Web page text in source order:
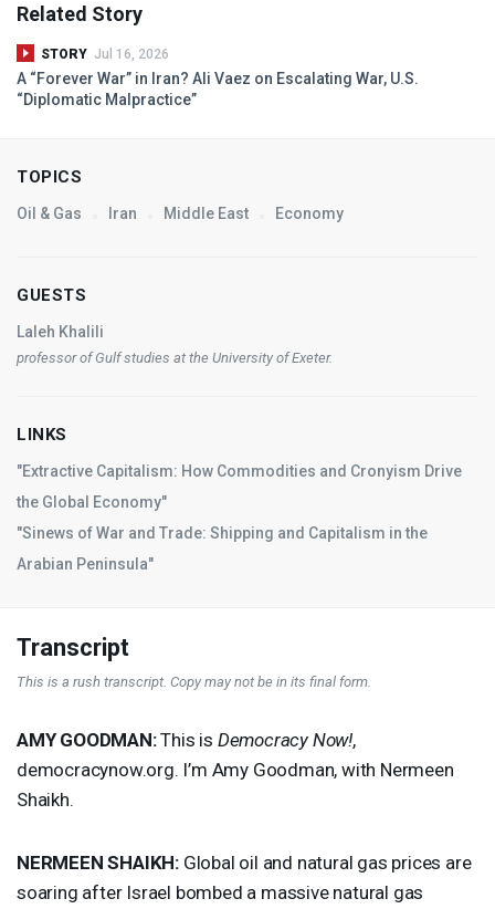
Related Story
STORY Jul 16, 2026
A “Forever War” in Iran? Ali Vaez on Escalating War, U.S.
“Diplomatic Malpractice”
TOPICS
Oil & Gas Iran Middle East Economy
GUESTS
Laleh Khalili
professor of Gulf studies at the University of Exeter.
LINKS
"Extractive Capitalism: How Commodities and Cronyism Drive
the Global Economy"
"Sinews of War and Trade: Shipping and Capitalism in the
Arabian Peninsula"
Transcript
This is a rush transcript. Copy may not be in its final form.
AMY GOODMAN:This is Democracy Now!,
democracynow.org. I’m Amy Goodman, with Nermeen
Shaikh.
NERMEEN SHAIKH: Global oil and natural gas prices are
soaring after Israel bombed a massive natural gas